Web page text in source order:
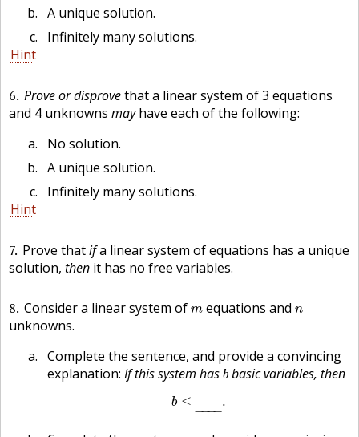
A unique solution.
Infinitely many solutions.
Hint
6 Prove or disprovethat a linear system of 3 equations
and 4 unknowns mayhave each of the following:
No solution.
A unique solution.
Infinitely many solutions.
Hint
7 Prove thatifa linear system of equations has a unique
solution, then it has no free variables.
8 Consider a linear system of m
mequations and n
n
unknowns.
Complete the sentence, and provide a convincing
explanation: If this system has b
bbasic variables, then
b ≤
−−−−
.
b